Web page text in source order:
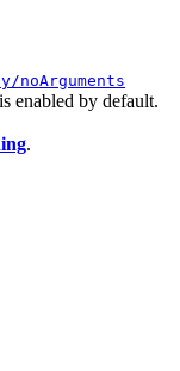
enabled by default.
.